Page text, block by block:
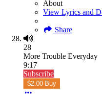
About
View Lyrics and
Share
28
More Trouble Everyday
9:17
Subscribe
$2.00 Buy